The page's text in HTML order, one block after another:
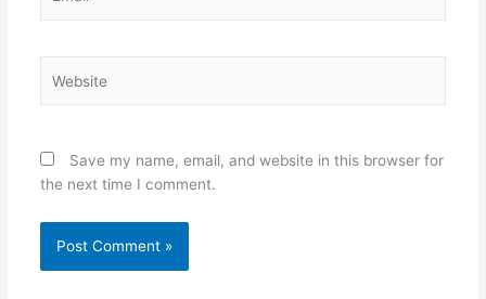
Save my name, email, and website in this browser for
the next time I comment.